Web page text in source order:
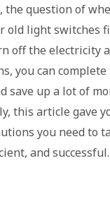
the question of
old light switches
off the electricity
you can
save up a lot of
this article gave
you need to
and successful.